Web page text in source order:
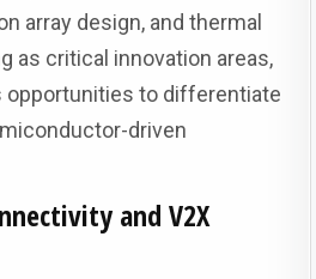
array design, and thermal
as critical innovation areas,
opportunities to differentiate
driven
and V2X